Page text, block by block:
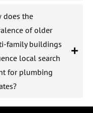
does the
of older
family buildings
local search
for plumbing